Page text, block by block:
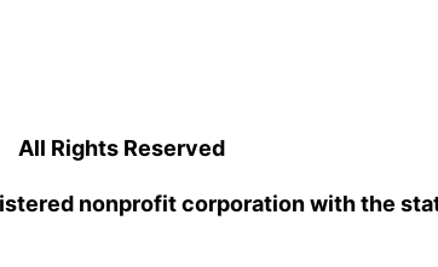
All Rights Reserved
nonprofit corporation with the